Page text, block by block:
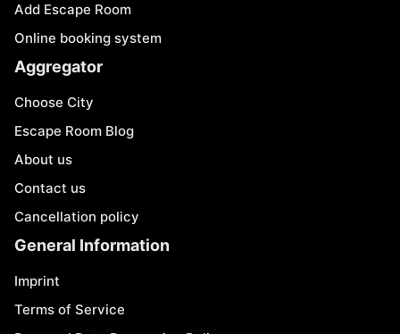
Add Escape Room
Online booking system
Aggregator
Choose City
Escape Room Blog
About us
Contact us
Cancellation policy
General Information
Imprint
Terms of Service